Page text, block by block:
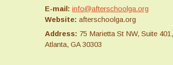
E-mail: info@afterschoolga.org
Website: afterschoolga.org
Address: 75 Marietta St NW, Suite 401,
Atlanta, GA 30303